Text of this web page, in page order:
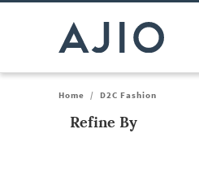
Home / D2C Fashion
Refine By